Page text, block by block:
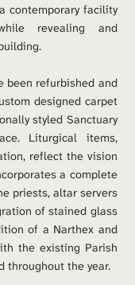
contemporary facility
revealing and
been refurbished and
designed carpet
styled Sanctuary
Liturgical items,
reflect the vision
a complete
priests, altar servers
of stained glass
of a Narthex and
the existing Parish
throughout the year.